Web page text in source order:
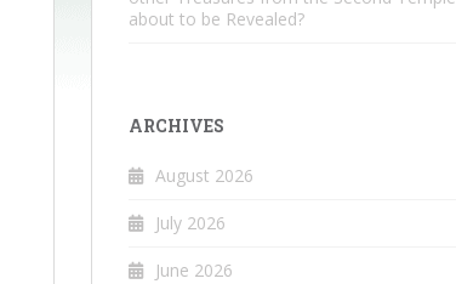
about to be Revealed?
ARCHIVES
August 2026
July 2026
June 2026